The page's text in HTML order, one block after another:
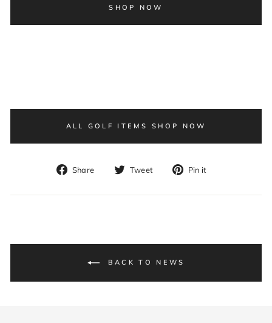
SHOP NOW
ALL GOLF ITEMS SHOP NOW
Share
Share
Facebook
Tweet
Tweet
Twitter
Pin it
Pinterest
BACK TO NEWS